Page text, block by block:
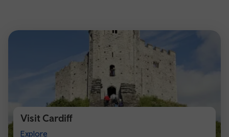
Visit Cardiff
Explore
Visit